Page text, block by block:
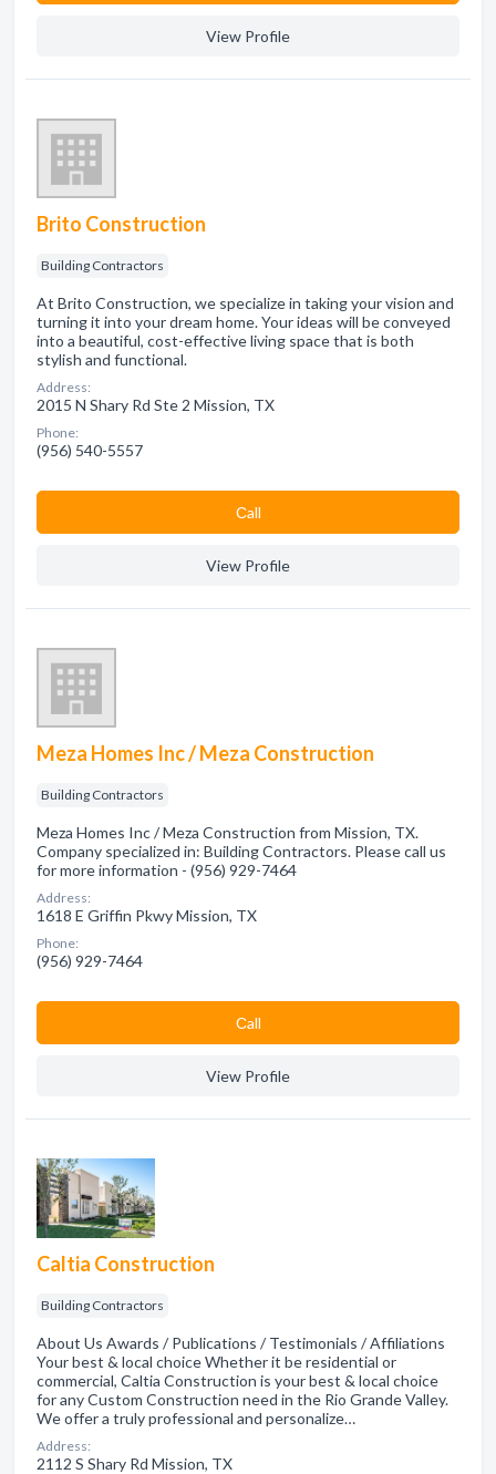
View Profile
Brito Construction
Building Contractors
At Brito Construction, we specialize in taking your vision and
turning it into your dream home. Your ideas will be conveyed
into a beautiful, cost-effective living space that is both
stylish and functional.
Address:
2015 N Shary Rd Ste 2 Mission, TX
Phone:
(956) 540-5557
Сall
View Profile
Meza Homes Inc / Meza Construction
Building Contractors
Meza Homes Inc / Meza Construction from Mission, TX.
Company specialized in: Building Contractors. Please call us
for more information - (956) 929-7464
Address:
1618 E Griffin Pkwy Mission, TX
Phone:
(956) 929-7464
Сall
View Profile
Caltia Construction
Building Contractors
About Us Awards / Publications / Testimonials / Affiliations
Your best & local choice Whether it be residential or
commercial, Caltia Construction is your best & local choice
for any Custom Construction need in the Rio Grande Valley.
We offer a truly professional and personalize…
Address:
2112 S Shary Rd Mission, TX